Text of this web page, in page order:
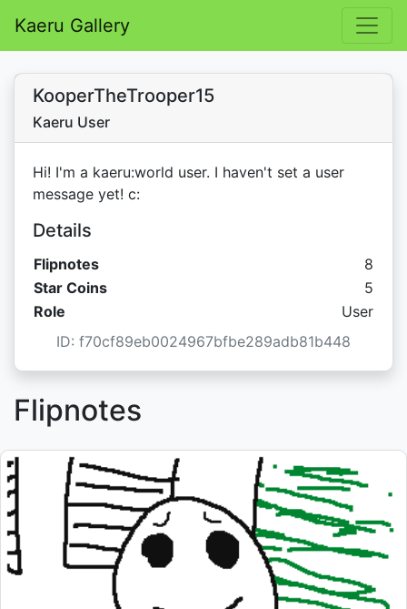
Kaeru Gallery
KooperTheTrooper15
Kaeru User
Hi! I'm a kaeru:world user. I haven't set a user
message yet! c:
Details
Flipnotes
8
Star Coins
Star
5
Role
User
ID: f70cf89eb0024967bfbe289adb81b448
Flipnotes